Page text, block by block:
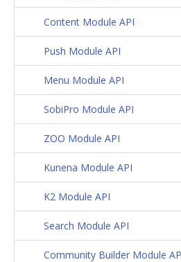
Content Module API
Push Module API
Menu Module API
SobiPro Module API
ZOO Module API
Kunena Module API
K2 Module API
Search Module API
Community Builder Module